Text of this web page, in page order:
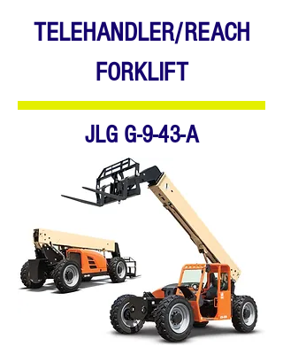
TELEHANDLER/REACH
FORKLIFT
JLG G-9-43-A